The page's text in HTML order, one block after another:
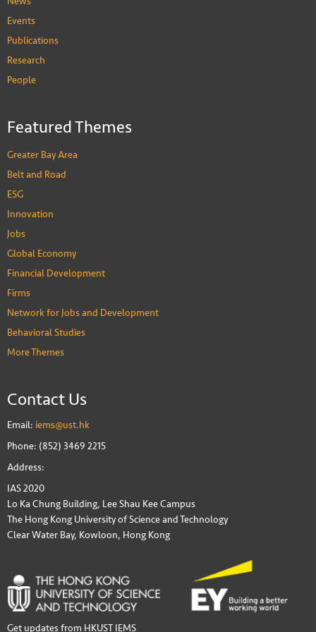
Events
Publications
Research
People
Featured Themes
Greater Bay Area
Belt and Road
ESG
Innovation
Jobs
Global Economy
Financial Development
Firms
Network for Jobs and Development
Behavioral Studies
More Themes
Contact Us
Email: iems@ust.hk
Phone: (852) 3469 2215
Address:
IAS 2020
Lo Ka Chung Building, Lee Shau Kee Campus
The Hong Kong University of Science and Technology
Clear Water Bay, Kowloon, Hong Kong
Get updates from HKUST IEMS